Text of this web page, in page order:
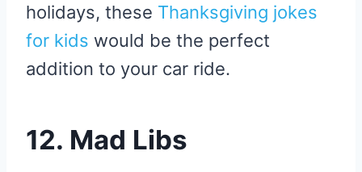
holidays, these Thanksgiving jokes
for kids would be the perfect
addition to your car ride.
12. Mad Libs